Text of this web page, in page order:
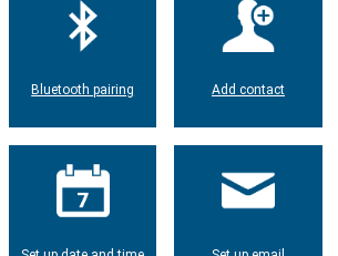
Bluetooth pairing Add contact